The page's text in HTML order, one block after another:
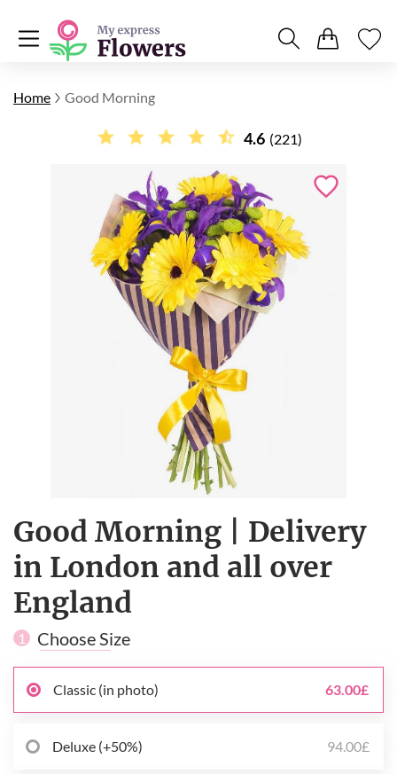
Home Good Morning
4.6 (221)
Good Morning | Delivery
in London and all over
England
1 Choose Size
Classic (in photo) 63.00£
Deluxe (+50%) 94.00£